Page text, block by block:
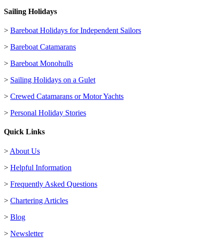
Sailing Holidays
> Bareboat Holidays for Independent Sailors
> Bareboat Catamarans
> Bareboat Monohulls
> Sailing Holidays on a Gulet
> Crewed Catamarans or Motor Yachts
> Personal Holiday Stories
Quick Links
> About Us
> Helpful Information
> Frequently Asked Questions
> Chartering Articles
> Blog
> Newsletter